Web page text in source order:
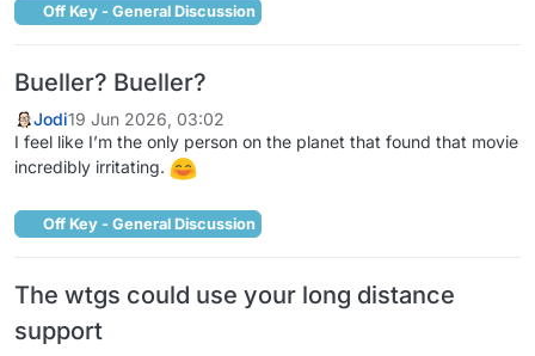
Off Key - General Discussion
Bueller? Bueller?
Jodi19 Jun 2026, 03:02
I feel like I’m the only person on the planet that found that movie
incredibly irritating.
Off Key - General Discussion
The wtgs could use your long distance
support